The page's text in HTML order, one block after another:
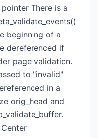
There is a
beginning of a
dereferenced if
page validation.
to "invalid"
in a
orig_head and